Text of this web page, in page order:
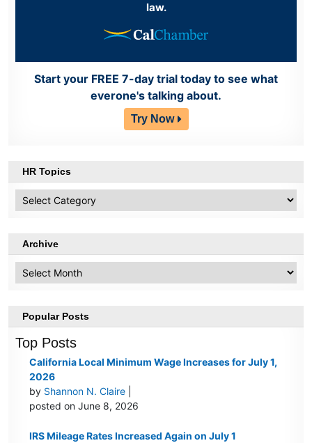
law.
Start your FREE 7-day trial today to see what
everone's talking about.
Try Now
HR Topics
Topics
Archive
Popular Posts
Top Posts
California Local Minimum Wage Increases for July 1,
2026
by Shannon N. Claire
posted on June 8, 2026
IRS Mileage Rates Increased Again on July 1